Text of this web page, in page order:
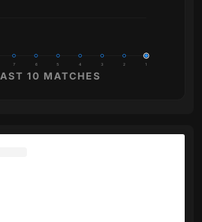
7 6 5 4 3 2 1
10 MATCHES